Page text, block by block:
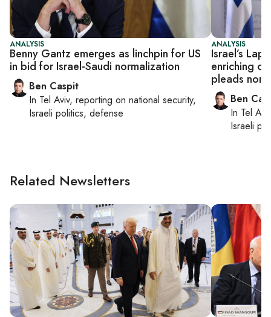
ANALYSIS
Benny Gantz emerges as linchpin for US
in bid for Israel-Saudi normalization
Ben Caspit
In Tel Aviv, reporting on national security,
Israeli politics, defense
ANALYSIS
Israel’s
enriching
pleads
Ben
In Tel Aviv
Israeli
Related Newsletters